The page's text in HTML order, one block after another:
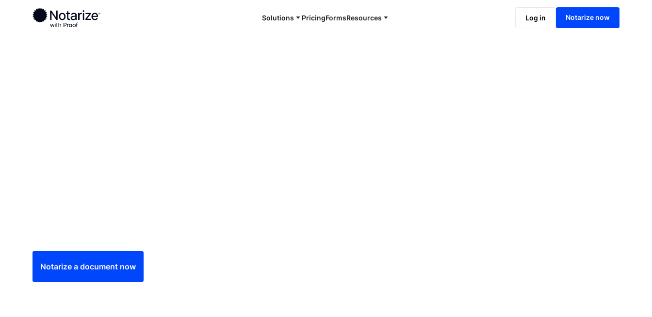
Solutions PricingFormsResources Log in Notarize now
Ready to complete your documents?
Notaries on the Notarize Network are always online and available 24/7
Notarize online now
Notarize a document now